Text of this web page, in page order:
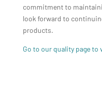
commitment to
look forward to
products.
Go to our quality page